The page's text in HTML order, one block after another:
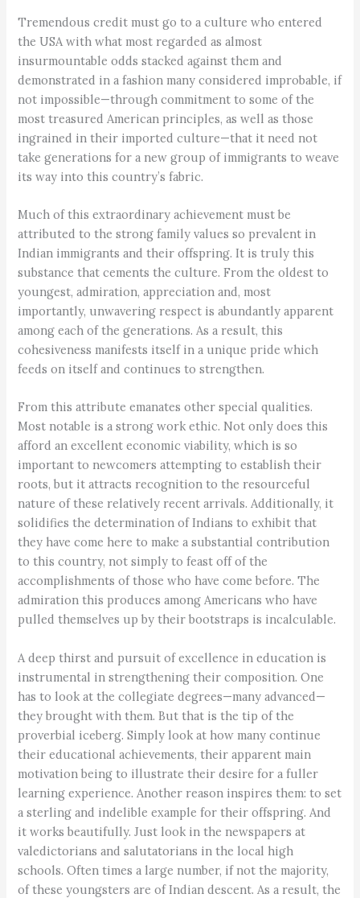
Tremendous credit must go to a culture who entered
the USA with what most regarded as almost
insurmountable odds stacked against them and
demonstrated in a fashion many considered improbable, if
not impossible—through commitment to some of the
most treasured American principles, as well as those
ingrained in their imported culture—that it need not
take generations for a new group of immigrants to weave
its way into this country’s fabric.
Much of this extraordinary achievement must be
attributed to the strong family values so prevalent in
Indian immigrants and their offspring. It is truly this
substance that cements the culture. From the oldest to
youngest, admiration, appreciation and, most
importantly, unwavering respect is abundantly apparent
among each of the generations. As a result, this
cohesiveness manifests itself in a unique pride which
feeds on itself and continues to strengthen.
From this attribute emanates other special qualities.
Most notable is a strong work ethic. Not only does this
afford an excellent economic viability, which is so
important to newcomers attempting to establish their
roots, but it attracts recognition to the resourceful
nature of these relatively recent arrivals. Additionally, it
solidifies the determination of Indians to exhibit that
they have come here to make a substantial contribution
to this country, not simply to feast off of the
accomplishments of those who have come before. The
admiration this produces among Americans who have
pulled themselves up by their bootstraps is incalculable.
A deep thirst and pursuit of excellence in education is
instrumental in strengthening their composition. One
has to look at the collegiate degrees—many advanced—
they brought with them. But that is the tip of the
proverbial iceberg. Simply look at how many continue
their educational achievements, their apparent main
motivation being to illustrate their desire for a fuller
learning experience. Another reason inspires them: to set
a sterling and indelible example for their offspring. And
it works beautifully. Just look in the newspapers at
valedictorians and salutatorians in the local high
schools. Often times a large number, if not the majority,
of these youngsters are of Indian descent. As a result, the